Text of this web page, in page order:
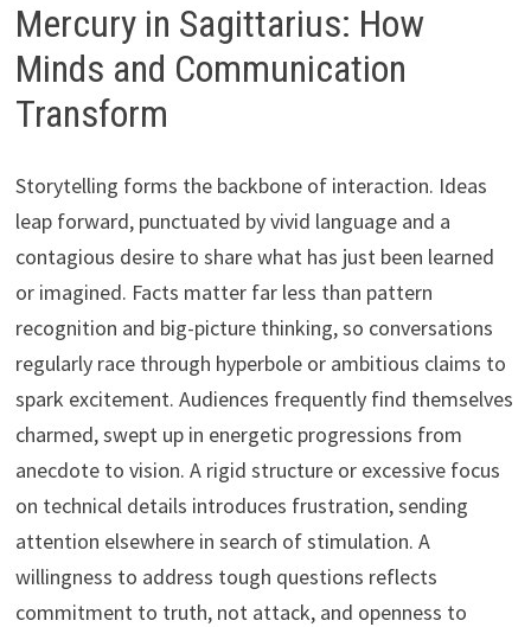
Mercury in Sagittarius: How
Minds and Communication
Transform
Storytelling forms the backbone of interaction. Ideas
leap forward, punctuated by vivid language and a
contagious desire to share what has just been learned
or imagined. Facts matter far less than pattern
recognition and big-picture thinking, so conversations
regularly race through hyperbole or ambitious claims to
spark excitement. Audiences frequently find themselves
charmed, swept up in energetic progressions from
anecdote to vision. A rigid structure or excessive focus
on technical details introduces frustration, sending
attention elsewhere in search of stimulation. A
willingness to address tough questions reflects
commitment to truth, not attack, and openness to